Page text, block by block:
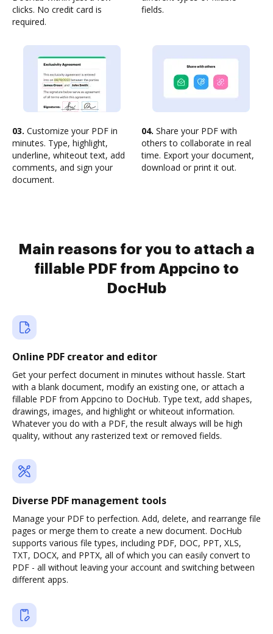
clicks. No credit card is
required.
fields.
03. Customize your PDF in
minutes. Type, highlight,
underline, whiteout text, add
comments, and sign your
document.
04. Share your PDF with
others to collaborate in real
time. Export your document,
download or print it out.
Main reasons for you to attach a
fillable PDF from Appcino to
DocHub
Online PDF creator and editor
Get your perfect document in minutes without hassle. Start
with a blank document, modify an existing one, or attach a
fillable PDF from Appcino to DocHub. Type text, add shapes,
drawings, images, and highlight or whiteout information.
Whatever you do with a PDF, the result always will be high
quality, without any rasterized text or removed fields.
Diverse PDF management tools
Manage your PDF to perfection. Add, delete, and rearrange file
pages or merge them to create a new document. DocHub
supports various file types, including PDF, DOC, PPT, XLS,
TXT, DOCX, and PPTX, all of which you can easily convert to
PDF - all without leaving your account and switching between
different apps.